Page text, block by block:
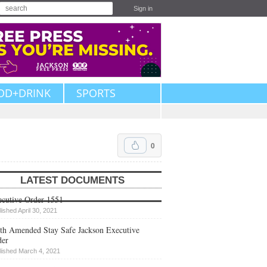
Sign in
SPORTS
0
LATEST DOCUMENTS
Order 1551
April 30, 2021
Amended Stay Safe Jackson Executive
March 4, 2021